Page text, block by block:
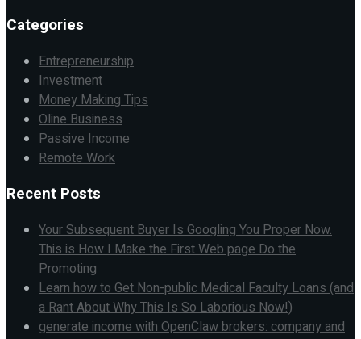
Categories
Entrepreneurship
Investment
Money Making Tips
Oline Business
Passive Income
Remote Work
Recent Posts
Your Subsequent Buyer Is Googling You Proper Now.
This is How I Make the First Web page Do the
Promoting
Learn how to Get Non-public Medical Faculty Loans (and
a Rant About Why This Is So Laborious Now!)
generate income with OpenClaw brokers: company and